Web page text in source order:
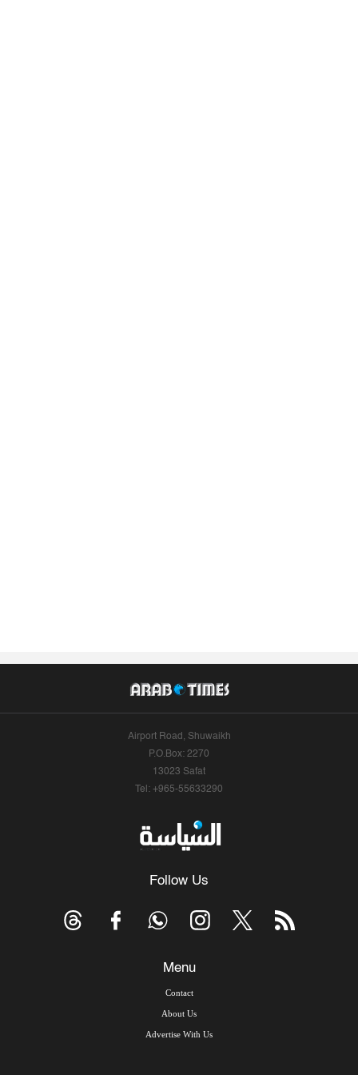
Airport Road, Shuwaikh
P.O.Box: 2270
13023 Safat
Tel: +965-55633290
Follow Us
Menu
Contact
About Us
Advertise With Us